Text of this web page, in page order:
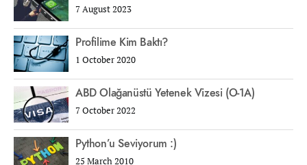
7 August 2023
Profilime Kim Baktı?
1 October 2020
ABD Olağanüstü Yetenek Vizesi (O-1A)
7 October 2022
Python’u Seviyorum :)
25 March 2010